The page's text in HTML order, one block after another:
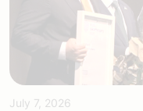
July 7, 2026